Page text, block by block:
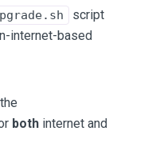
script
internet-based
both internet and